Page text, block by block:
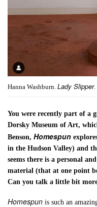
Hanna Washburn. Lady Slipper.
You were recently part of a
Dorsky Museum of Art,
Benson,Homespun
in the Hudson Valley) and
seems there is a personal
material (that at one point
Can you talk a little bit
Homespunis such an